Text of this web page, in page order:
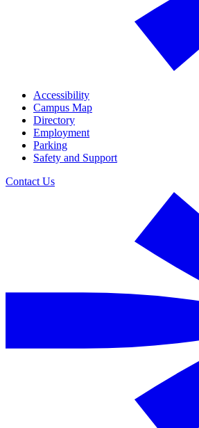
Accessibility
Campus Map
Directory
Employment
Parking
Safety and Support
Contact Us